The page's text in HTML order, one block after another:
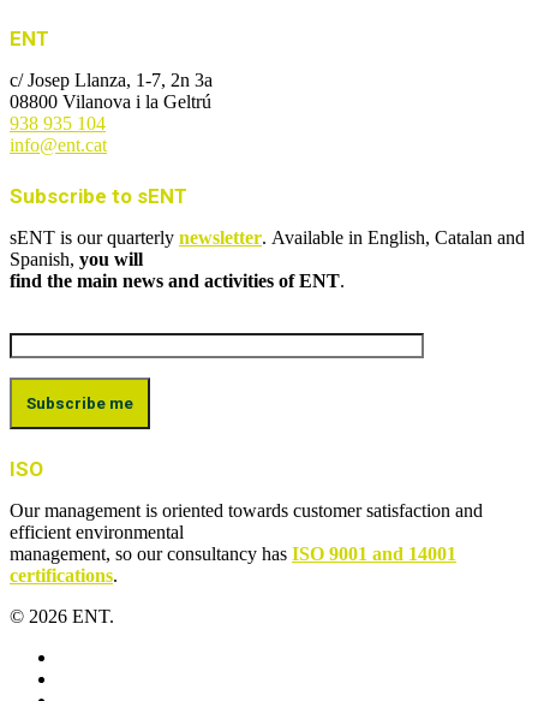
ENT
c/ Josep Llanza, 1-7, 2n 3a
08800 Vilanova i la Geltrú
938 935 104
info@ent.cat
Subscribe to sENT
sENT is our quarterly newsletter. Available in English, Catalan and
Spanish, you will
find the main news and activities of ENT.
ISO
Our management is oriented towards customer satisfaction and
efficient environmental
management, so our consultancy has ISO 9001 and 14001
certifications.
© 2026 ENT.